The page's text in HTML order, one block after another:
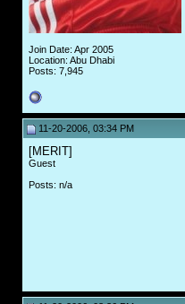
Join Date: Apr 2005
Location: Abu Dhabi
Posts: 7,945
11-20-2006, 03:34 PM
[MERIT]
Guest
Posts: n/a